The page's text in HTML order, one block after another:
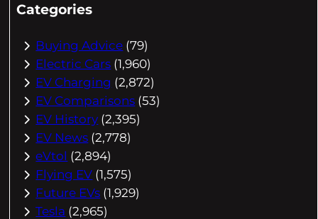
Categories
Buying Advice (79)
Electric Cars (1,960)
EV Charging (2,872)
EV Comparisons (53)
EV History (2,395)
EV News (2,778)
eVtol (2,894)
Flying EV (1,575)
Future EVs (1,929)
Tesla (2,965)